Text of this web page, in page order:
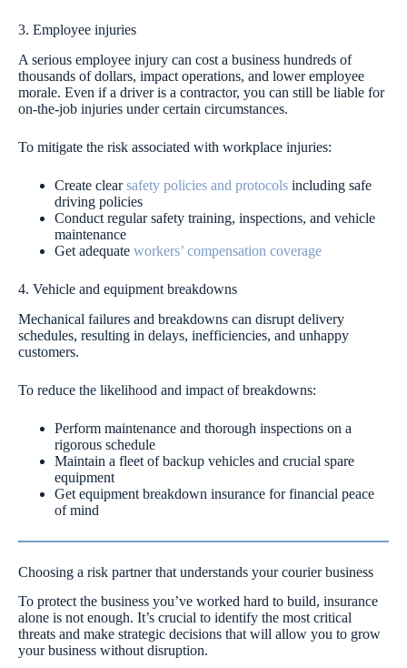
3. Employee injuries
A serious employee injury can cost a business hundreds of
thousands of dollars, impact operations, and lower employee
morale. Even if a driver is a contractor, you can still be liable for
on-the-job injuries under certain circumstances.
To mitigate the risk associated with workplace injuries:
Create clearsafety policies and protocols including safe
driving policies
Conduct regular safety training, inspections, and vehicle
maintenance
Get adequate workers’ compensation coverage
4. Vehicle and equipment breakdowns
Mechanical failures and breakdowns can disrupt delivery
schedules, resulting in delays, inefficiencies, and unhappy
customers.
To reduce the likelihood and impact of breakdowns:
Perform maintenance and thorough inspections on a
rigorous schedule
Maintain a fleet of backup vehicles and crucial spare
equipment
Get equipment breakdown insurance for financial peace
of mind
Choosing a risk partner that understands your courier business
To protect the business you’ve worked hard to build, insurance
alone is not enough. It’s crucial to identify the most critical
threats and make strategic decisions that will allow you to grow
your business without disruption.